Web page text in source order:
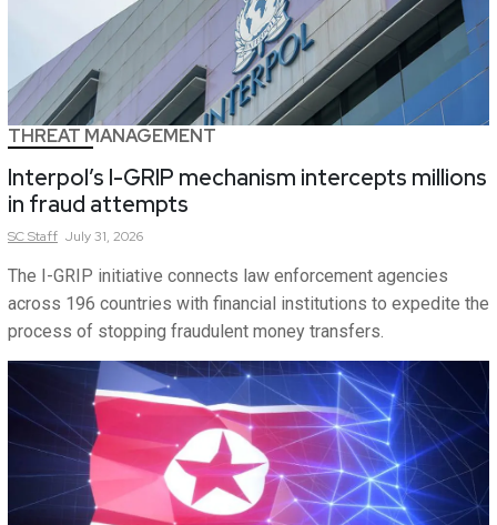
THREAT MANAGEMENT
Interpol’s I-GRIP mechanism intercepts millions
in fraud attempts
SCStaff July 31, 2026
The I-GRIP initiative connects law enforcement agencies
across 196 countries with financial institutions to expedite the
process of stopping fraudulent money transfers.